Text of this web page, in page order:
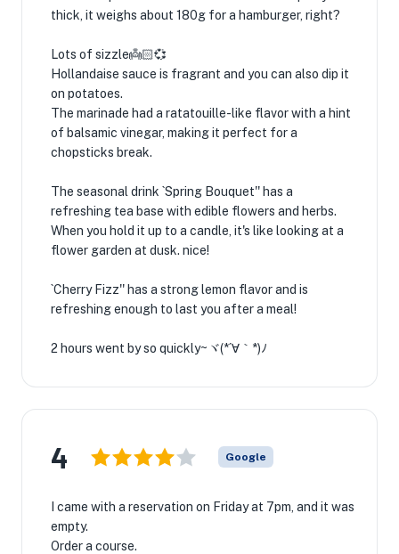
thick, it weighs about 180g for a hamburger, right?
Lots of sizzle👼🏻💞
Hollandaise sauce is fragrant and you can also dip it
on potatoes.
The marinade had a ratatouille-like flavor with a hint
of balsamic vinegar, making it perfect for a
chopsticks break.
The seasonal drink `Spring Bouquet'' has a
refreshing tea base with edible flowers and herbs.
When you hold it up to a candle, it's like looking at a
flower garden at dusk. nice!
`Cherry Fizz'' has a strong lemon flavor and is
refreshing enough to last you after a meal!
2 hours went by so quickly~ヾ(*´∀｀*)ﾉ
4 Google
I came with a reservation on Friday at 7pm, and it was
empty.
Order a course.